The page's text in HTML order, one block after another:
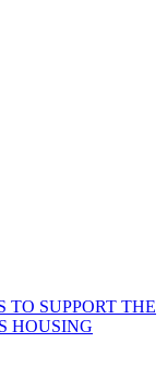
TO SUPPORT THE
HOUSING